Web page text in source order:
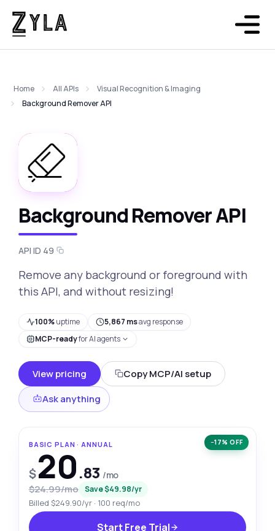
Home All APIs
Visual Recognition & Imaging
Background Remover API
Background Remover API
API ID 49
Remove any background or foreground with
this API, and without resizing!
100%uptime 5,867 msavg response
MCP-readyfor AI agents
View pricing
Copy MCP/AI setup
Ask anything
−17% OFF
BASIC PLAN · ANNUAL
$20.83 /mo
$24.99/mo Save $49.98/yr
Billed $249.90/yr · 100 req/mo
Start Free Trial